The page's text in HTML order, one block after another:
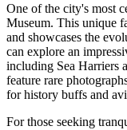
One of the city's most
Museum. This unique
and showcases the
can explore an
including Sea Harriers
feature rare
for history buffs and
For those seeking